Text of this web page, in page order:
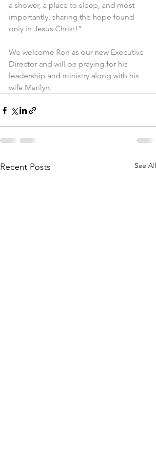
a shower, a place to sleep, and most
importantly, sharing the hope found
only in Jesus Christ!”
We welcome Ron as our new Executive
Director and will be praying for his
leadership and ministry along with his
wife Marilyn.
Recent Posts See All